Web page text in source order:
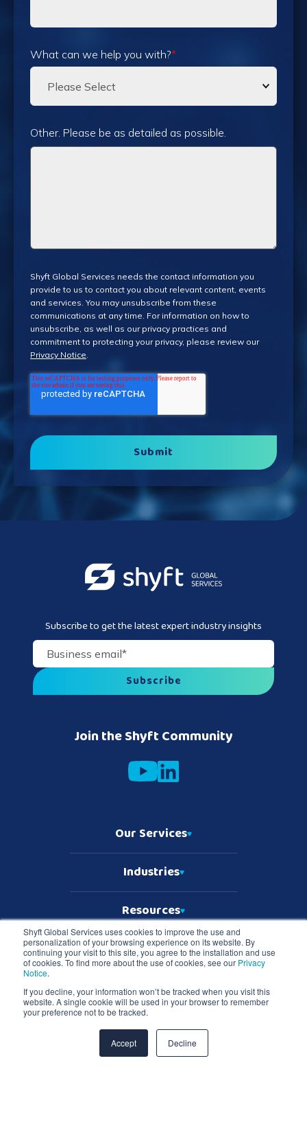
Shyft Global Services uses cookies to improve the use and
personalization of your browsing experience on its website. By
continuing your visit to this site, you agree to the installation and use
of cookies. To find more about the use of cookies, see our Privacy
Notice.
If you decline, your information won’t be tracked when you visit this
website. A single cookie will be used in your browser to remember
your preference not to be tracked.
Accept Decline
What can we help you with?*
Other. Please be as detailed as possible.
Shyft Global Services needs the contact information you
provide to us to contact you about relevant content, events
and services. You may unsubscribe from these
communications at any time. For information on how to
unsubscribe, as well as our privacy practices and
commitment to protecting your privacy, please review our
Privacy Notice.
Join the Shyft Community
Subscribe to get the latest expert industry insights
Business email
Our Services
Industries
Resources
Who We Are
Copyright © 2026 Shyft Global Services
TD SYNNEX Terms & Conditions
Master Services Terms & Conditions